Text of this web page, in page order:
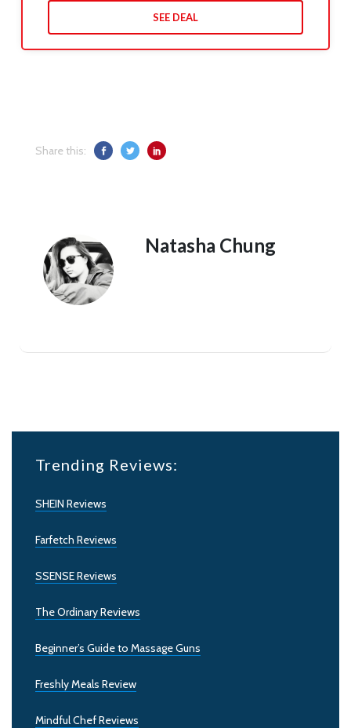
SEE DEAL
Share this:
Natasha Chung
Trending Reviews:
SHEIN Reviews
Farfetch Reviews
SSENSE Reviews
The Ordinary Reviews
Beginner’s Guide to Massage Guns
Freshly Meals Review
Mindful Chef Reviews